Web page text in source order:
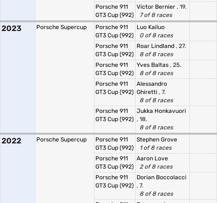
Porsche 911
GT3 Cup (992)
Victor Bernier , 19.
7 of 8 races
2023 Porsche Supercup
Porsche 911
GT3 Cup (992)
Luo Kailuo
0 of 8 races
Porsche 911
GT3 Cup (992)
Roar Lindland , 27.
8 of 8 races
Porsche 911
GT3 Cup (992)
Yves Baltas , 25.
8 of 8 races
Porsche 911
GT3 Cup (992)
Alessandro
Ghiretti , 7.
8 of 8 races
Porsche 911
GT3 Cup (992)
Jukka Honkavuori
, 18.
8 of 8 races
2022 Porsche Supercup
Porsche 911
GT3 Cup (992)
Stephen Grove
1 of 8 races
Porsche 911
GT3 Cup (992)
Aaron Love
2 of 8 races
Porsche 911
GT3 Cup (992)
Dorian Boccolacci
, 7.
8 of 8 races